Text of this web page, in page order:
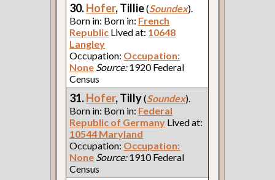
30.Hofer, Tillie(Soundex).
Born in: Born in: French
Republic Lived at: 10648
Langley
Occupation: Occupation:
None Source:1920 Federal
Census
31.Hofer, Tilly(Soundex).
Born in: Born in: Federal
Republic of Germany Lived at:
10544 Maryland
Occupation: Occupation:
None Source:1910 Federal
Census